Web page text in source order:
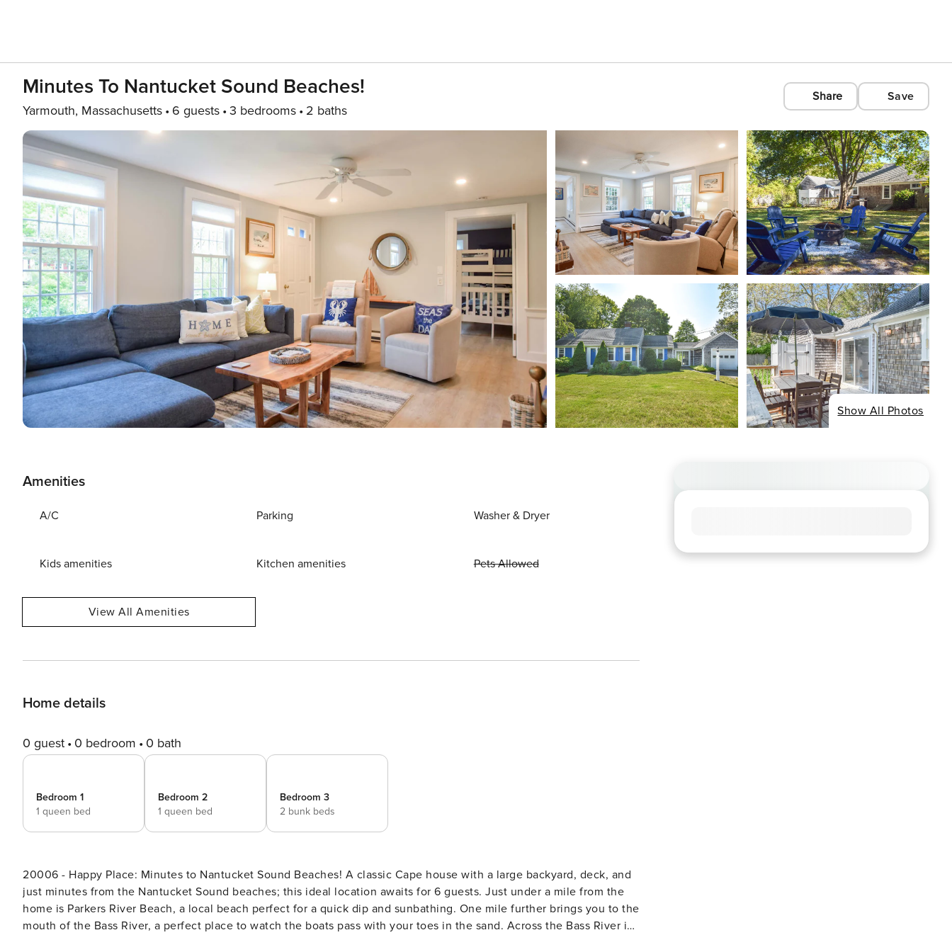
Minutes To Nantucket Sound Beaches!
Yarmouth, Massachusetts 6 guests 3 bedrooms 2 baths
Share Save
Show All Photos
Amenities
A/C Parking Washer & Dryer
Kids amenities Kitchen amenities Pets Allowed
View All Amenities
Home details
0 guest 0 bedroom 0 bath
Bedroom 1
1 queen bed
Bedroom 2
1 queen bed
Bedroom 3
2 bunk beds
20006 - Happy Place: Minutes to Nantucket Sound Beaches! A classic Cape house with a large backyard, deck, and
just minutes from the Nantucket Sound beaches; this ideal location awaits for 6 guests. Just under a mile from the
home is Parkers River Beach, a local beach perfect for a quick dip and sunbathing. One mile further brings you to the
mouth of the Bass River, a perfect place to watch the boats pass with your toes in the sand. Across the Bass River is